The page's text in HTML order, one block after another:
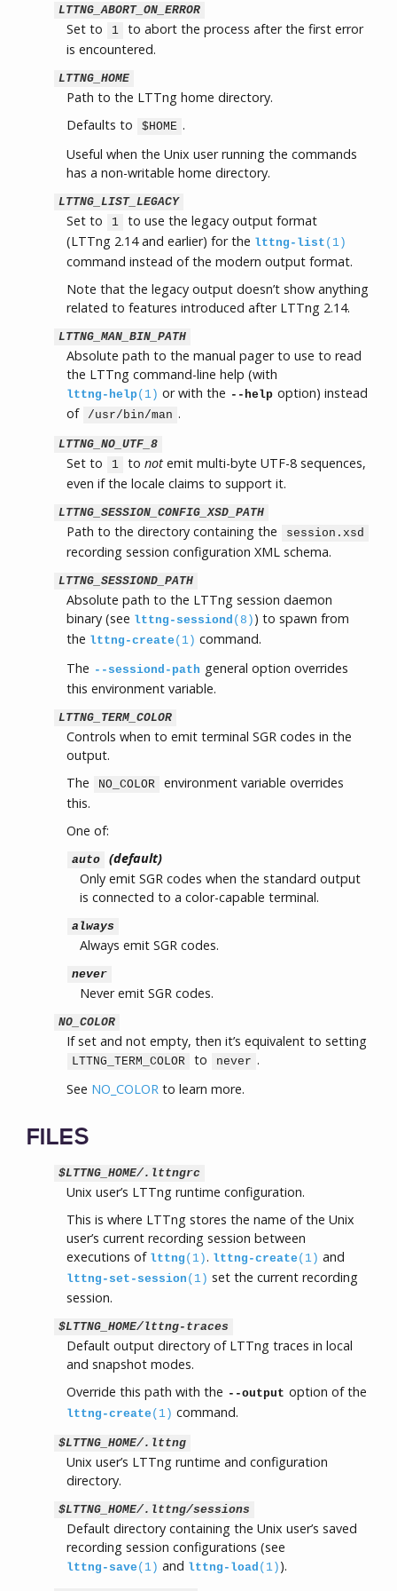
LTTNG_ABORT_ON_ERROR
Set to 1
to abort the process after the first error
is encountered.
LTTNG_HOME
Path to the LTTng home directory.
Defaults to
$HOME .
Useful when the Unix user running the commands
has a non-writable home directory.
LTTNG_LIST_LEGACY
Set to 1
to use the legacy output format
(LTTng 2.14 and earlier) for the lttng-list (1)
command instead of the modern output format.
Note that the legacy output doesn’t show anything
related to features introduced after LTTng 2.14.
LTTNG_MAN_BIN_PATH
Absolute path to the manual pager to use to read
the LTTng command-line help (with
lttng-help(1) or with the --help option) instead
of
/usr/bin/man .
LTTNG_NO_UTF_8
Set to 1 to not emit multi-byte UTF-8 sequences,
even if the locale claims to support it.
LTTNG_SESSION_CONFIG_XSD_PATH
Path to the directory containing the session.xsd
recording session configuration XML schema.
LTTNG_SESSIOND_PATH
Absolute path to the LTTng session daemon
binary (see lttng-sessiond (8) ) to spawn from
the lttng-create (1) command.
The --sessiond-path general option overrides
this environment variable.
LTTNG_TERM_COLOR
Controls when to emit terminal SGR codes in the
output.
The
NO_COLOR
environment variable overrides
this.
One of:
auto
(default)
Only emit SGR codes when the standard output
is connected to a color-capable terminal.
always
Always emit SGR codes.
never
Never emit SGR codes.
NO_COLOR
If set and not empty, then it’s equivalent to setting
LTTNG_TERM_COLOR to never .
See NO_COLOR to learn more.
FILES
$LTTNG_HOME/.lttngrc
Unix user’s LTTng runtime configuration.
This is where LTTng stores the name of the Unix
user’s current recording session between
executions of lttng (1). lttng-create (1) and
lttng-set-session (1) set the current recording
session.
$LTTNG_HOME/lttng-traces
Default output directory of LTTng traces in local
and snapshot modes.
Override this path with the --output option of the
lttng-create (1) command.
$LTTNG_HOME/.lttng
Unix user’s LTTng runtime and configuration
directory.
$LTTNG_HOME/.lttng/sessions
Default directory containing the Unix user’s saved
recording session configurations (see
lttng-save (1) and lttng-load (1) ).